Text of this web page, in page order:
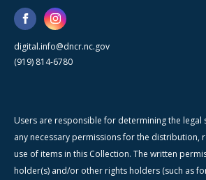
digital.info@dncr.nc.gov
(919) 814-6780
Users are responsible for determining the legal
any necessary permissions for the
use of items in this Collection. The written
holder(s) and/or other rights holders (such as